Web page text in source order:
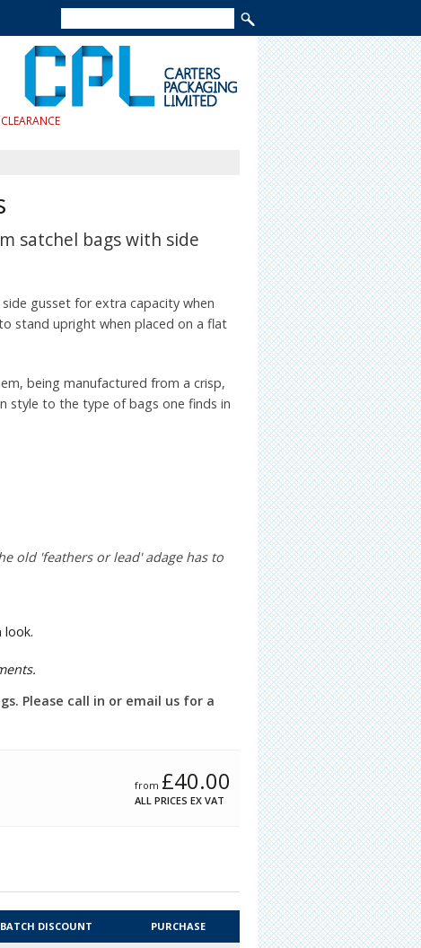
CLEARANCE
satchel bags with side
gusset for extra capacity when
stand upright when placed on a flat
being manufactured from a crisp,
style to the type of bags one finds in
old 'feathers or lead' adage has to
look.
Please call in or email us for a
from £40.00
ALL PRICES EX VAT
BATCH DISCOUNT PURCHASE